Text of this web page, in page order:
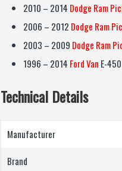
2010 – 2014 Dodge Ram
2006 – 2012 Dodge Ram
2003 – 2009 Dodge Ram
1996 – 2014 Ford Van E-
Technical Details
Manufacturer
Brand